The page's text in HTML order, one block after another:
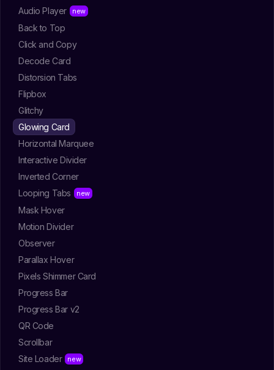
Audio Player
Back to Top
Click and Copy
Decode Card
Distorsion Tabs
Flipbox
Glitchy
Glowing Card
Horizontal Marquee
Interactive Divider
Inverted Corner
Looping Tabs
Mask Hover
Motion Divider
Observer
Parallax Hover
Pixels Shimmer Card
Progress Bar
Progress Bar v2
QR Code
Scrollbar
Site Loader